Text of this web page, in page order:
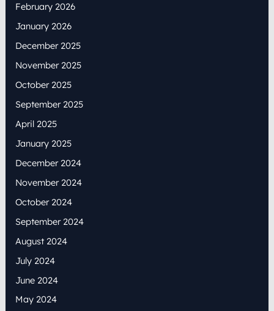
February 2026
January 2026
December 2025
November 2025
October 2025
September 2025
April 2025
January 2025
December 2024
November 2024
October 2024
September 2024
August 2024
July 2024
June 2024
May 2024